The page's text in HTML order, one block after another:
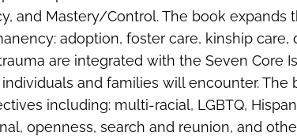
and Mastery/Control. The book expands
adoption, foster care, kinship care,
are integrated with the Seven Core
and families will encounter. The
including: multi-racial, LGBTQ,
openness, search and reunion, and